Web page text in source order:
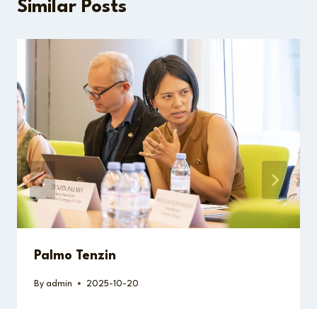
Similar Posts
Palmo Tenzin
By admin 2025-10-20